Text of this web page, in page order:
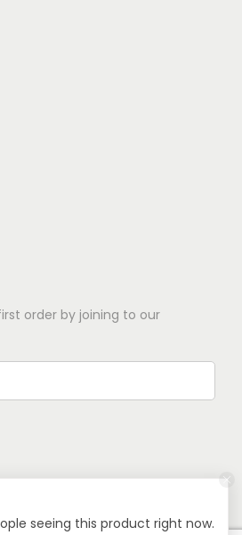
order by joining to our
seeing this product right now.